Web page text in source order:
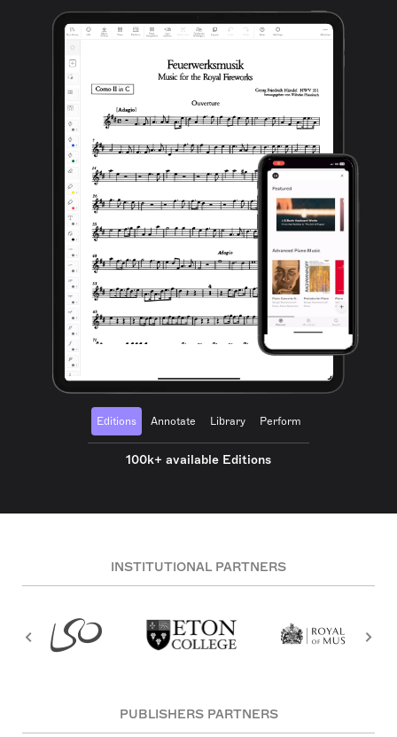
Editions Annotate Library Perform
100k+ available Editions
INSTITUTIONAL PARTNERS
PUBLISHERS PARTNERS